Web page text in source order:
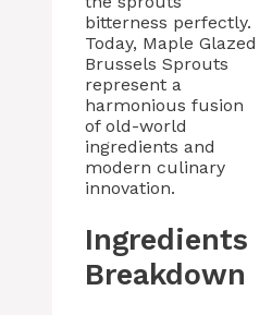
bitterness perfectly.
Today, Maple Glazed
Brussels Sprouts
represent a
harmonious fusion
of old-world
ingredients and
modern culinary
innovation.
Ingredients
Breakdown